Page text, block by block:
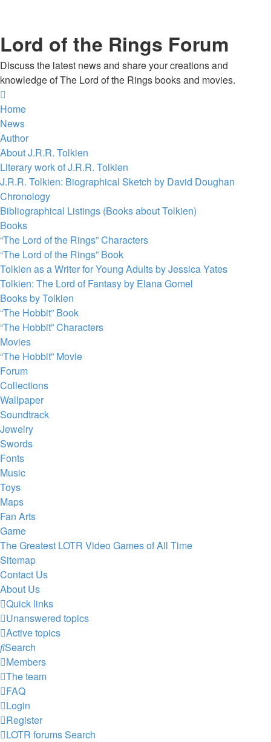
Lord of the Rings Forum
Discuss the latest news and share your creations and
knowledge of The Lord of the Rings books and movies.
Home
News
Author
About J.R.R. Tolkien
Literary work of J.R.R. Tolkien
J.R.R. Tolkien: Biographical Sketch by David Doughan
Chronology
Bibliographical Listings (Books about Tolkien)
Books
“The Lord of the Rings” Characters
“The Lord of the Rings” Book
Tolkien as a Writer for Young Adults by Jessica Yates
Tolkien: The Lord of Fantasy by Elana Gomel
Books by Tolkien
“The Hobbit” Book
“The Hobbit” Characters
Movies
“The Hobbit” Movie
Forum
Collections
Wallpaper
Soundtrack
Jewelry
Swords
Fonts
Music
Toys
Maps
Fan Arts
Game
The Greatest LOTR Video Games of All Time
Sitemap
Contact Us
About Us
Quick links
Unanswered topics
Active topics
Search
Members
The team
FAQ
Login
Register
LOTR forumsSearch